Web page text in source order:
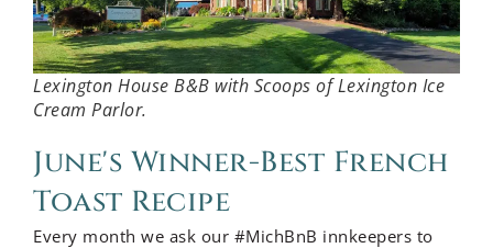
Lexington House B&B with Scoops of Lexington Ice
Cream Parlor.
June's Winner-Best French
Toast Recipe
Every month we ask our #MichBnB innkeepers to